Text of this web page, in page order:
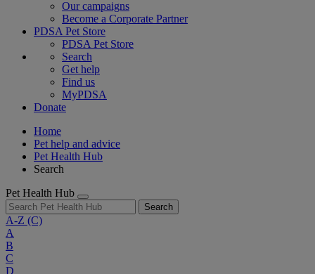
Our campaigns
Become a Corporate Partner
PDSA Pet Store
PDSA Pet Store
Search
Get help
Find us
MyPDSA
Donate
Home
Pet help and advice
Pet Health Hub
Search
Pet Health Hub
Search
A-Z (C)
A
B
C
D